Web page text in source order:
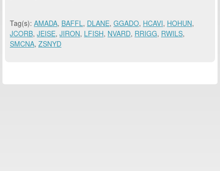
Tag(s): AMADA, BAFFL, DLANE, GGADO, HCAVI, HOHUN,
JCORB, JEISE, JIRON, LFISH, NVARD, RRIGG, RWILS,
SMCNA, ZSNYD